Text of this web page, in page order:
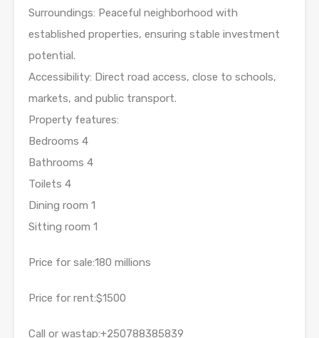
Surroundings: Peaceful neighborhood with
established properties, ensuring stable investment
potential.
Accessibility: Direct road access, close to schools,
markets, and public transport.
Property features:
Bedrooms 4
Bathrooms 4
Toilets 4
Dining room 1
Sitting room 1
Price for sale:180 millions
Price for rent:$1500
Call or wastap:+250788385839